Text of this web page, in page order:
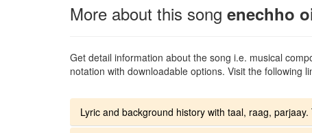
More about this song enechho
Get detail information about the song i.e. musical
notation with downloadable options. Visit the following
Lyric and background history with taal, raag,